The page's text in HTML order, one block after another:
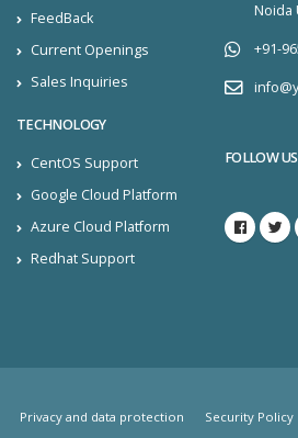
FeedBack
Current Openings
Sales Inquiries
TECHNOLOGY
CentOS Support
Google Cloud Platform
Azure Cloud Platform
Redhat Support
Noida
+91-
FOLLOW US
Privacy and data protection Security Policy